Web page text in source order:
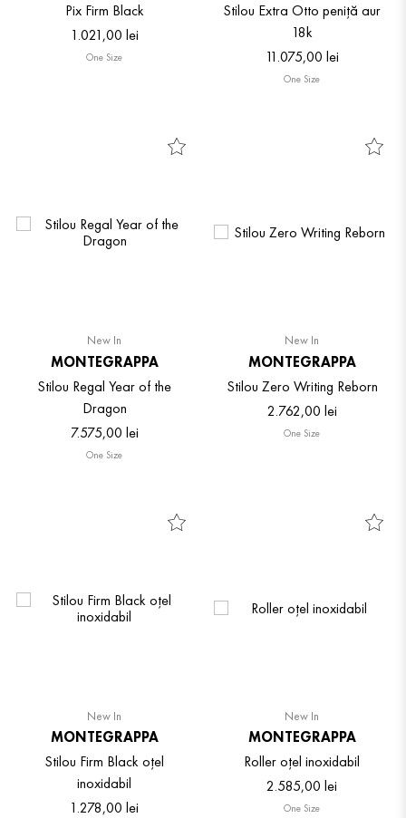
Pix Firm Black
1.021,00 lei
One Size
Stilou Extra Otto peniță aur
18k
11.075,00 lei
One Size
New In
MONTEGRAPPA
Stilou Regal Year of the
Dragon
7.575,00 lei
One Size
New In
MONTEGRAPPA
Stilou Zero Writing Reborn
2.762,00 lei
One Size
New In
MONTEGRAPPA
Stilou Firm Black oțel
inoxidabil
1.278,00 lei
New In
MONTEGRAPPA
Roller oțel inoxidabil
2.585,00 lei
One Size